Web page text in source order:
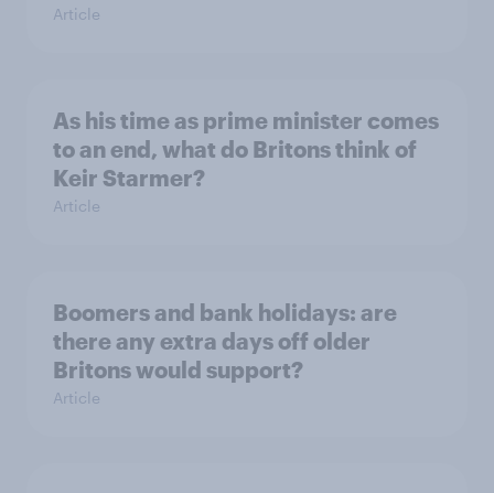
Article
As his time as prime minister comes
to an end, what do Britons think of
Keir Starmer?
Article
Boomers and bank holidays: are
there any extra days off older
Britons would support?
Article